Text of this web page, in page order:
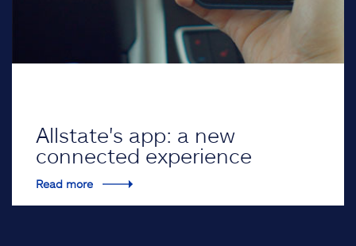
Allstate's app: a new
connected experience
Read more